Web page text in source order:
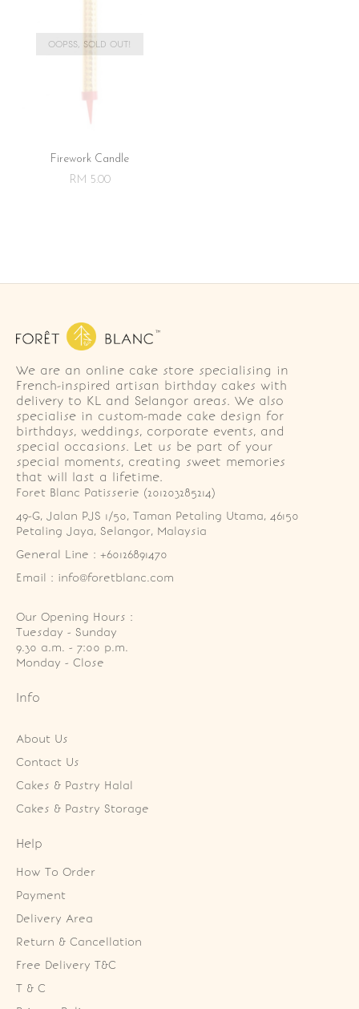
OOPSS, SOLD OUT!
Firework Candle
RM 5.00
We are an online cake store specialising in
French-inspired artisan birthday cakes with
delivery to KL and Selangor areas. We also
specialise in custom-made cake design for
birthdays, weddings, corporate events, and
special occasions. Let us be part of your
special moments, creating sweet memories
that will last a lifetime.
Foret Blanc Patisserie (201203285214)
49-G, Jalan PJS 1/50, Taman Petaling Utama, 46150
Petaling Jaya, Selangor, Malaysia
General Line : +60126891470
Email : info@foretblanc.com
Our Opening Hours :
Tuesday - Sunday
9.30 a.m. - 7:00 p.m.
Monday - Close
Info
About Us
Contact Us
Cakes & Pastry Halal
Cakes & Pastry Storage
Help
How To Order
Payment
Delivery Area
Return & Cancellation
Free Delivery T&C
T & C